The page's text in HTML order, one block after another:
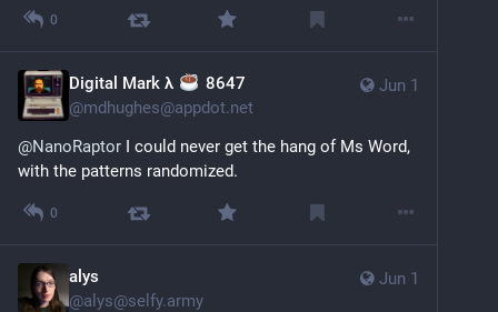
0
Jun 1
Digital Mark λ
️ 8647
@mdhughes@appdot.net
@NanoRaptor I could never get the hang of Ms Word,
with the patterns randomized.
0
Jun 1
alys
@alys@selfy.army